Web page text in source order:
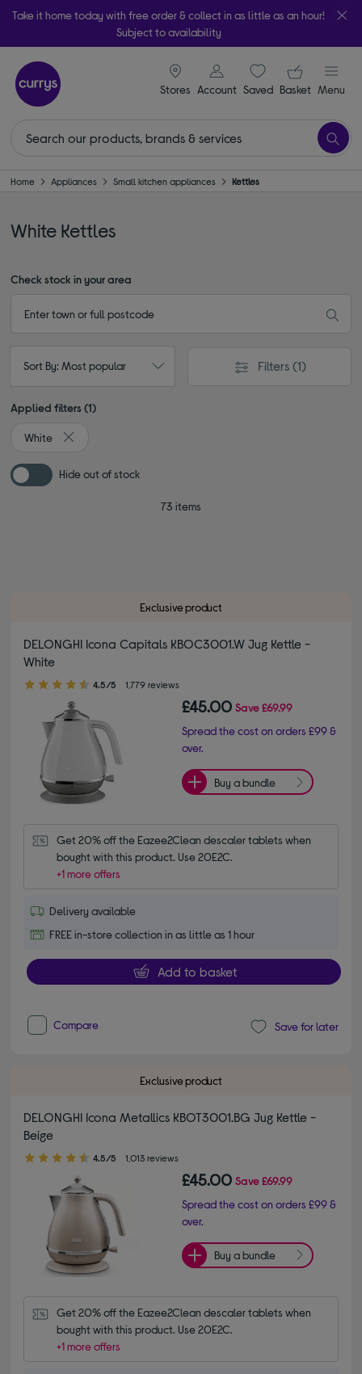
Take it home today with free order & collect in as little as an hour!
Subject to availability
Stores
signin icon
Account Saveditems
Your
Basket Menu
Home Appliances Small kitchen appliances Kettles
White Kettles
Check stock in your area
Sort By: Most popular Filters (1)
Applied filters (1)
White
Remove filter Currently Refined by Colour: White
Hide out of stock
73 items
Exclusive product
DELONGHI Icona Capitals KBOC3001.W Jug Kettle -
White
4.50 out of 5 stars
4.5/5 1,779 reviews
£45.00 Save£69.99
Spread the cost on orders £99 &
over.
Buy a bundle
Get 20% off the Eazee2Clean descaler tablets when
bought with this product. Use 20E2C.
+1 more offers
Delivery available
FREE in-store collection in as little as 1 hour
Add to basket
Compare Save for later
Exclusive product
DELONGHI Icona Metallics KBOT3001.BG Jug Kettle -
Beige
4.50 out of 5 stars
4.5/5 1,013 reviews
£45.00 Save£69.99
Spread the cost on orders £99 &
over.
Buy a bundle
Get 20% off the Eazee2Clean descaler tablets when
bought with this product. Use 20E2C.
+1 more offers